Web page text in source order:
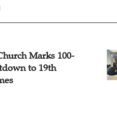
Marks 100-
to 19th